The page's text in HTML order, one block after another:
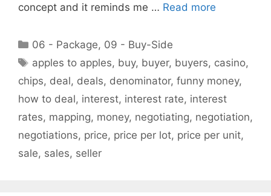
concept and it reminds me … Read more
Categories
06 - Package, 09 - Buy-Side
Tags
apples to apples, buy, buyer, buyers, casino,
chips, deal, deals, denominator, funny money,
how to deal, interest, interest rate, interest
rates, mapping, money, negotiating, negotiation,
negotiations, price, price per lot, price per unit,
sale, sales, seller